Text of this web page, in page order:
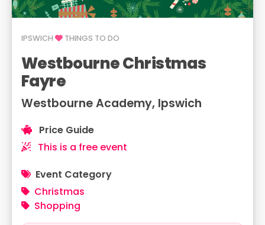
IPSWICH THINGS TO DO
Westbourne Christmas
Fayre
Westbourne Academy, Ipswich
Price Guide
This is a free event
Event Category
Christmas
Shopping